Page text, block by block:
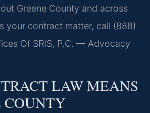
Greene County and across
your contract matter, call (888)
Of SRIS, P.C. — Advocacy
LAW MEANS
COUNTY